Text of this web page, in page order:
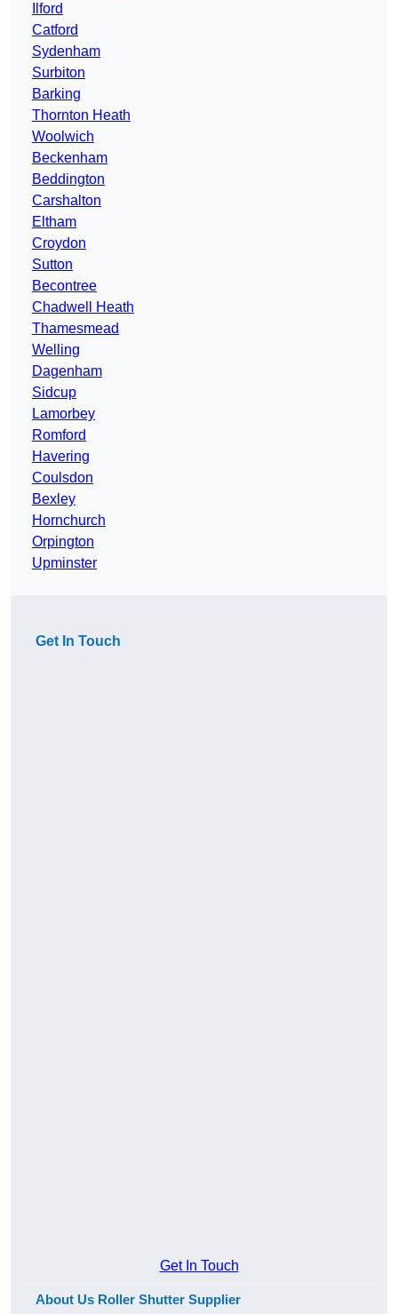
Ilford
Catford
Sydenham
Surbiton
Barking
Thornton Heath
Woolwich
Beckenham
Beddington
Carshalton
Eltham
Croydon
Sutton
Becontree
Chadwell Heath
Thamesmead
Welling
Dagenham
Sidcup
Lamorbey
Romford
Havering
Coulsdon
Bexley
Hornchurch
Orpington
Upminster
Get In Touch
Get In Touch
About Us Roller Shutter Supplier